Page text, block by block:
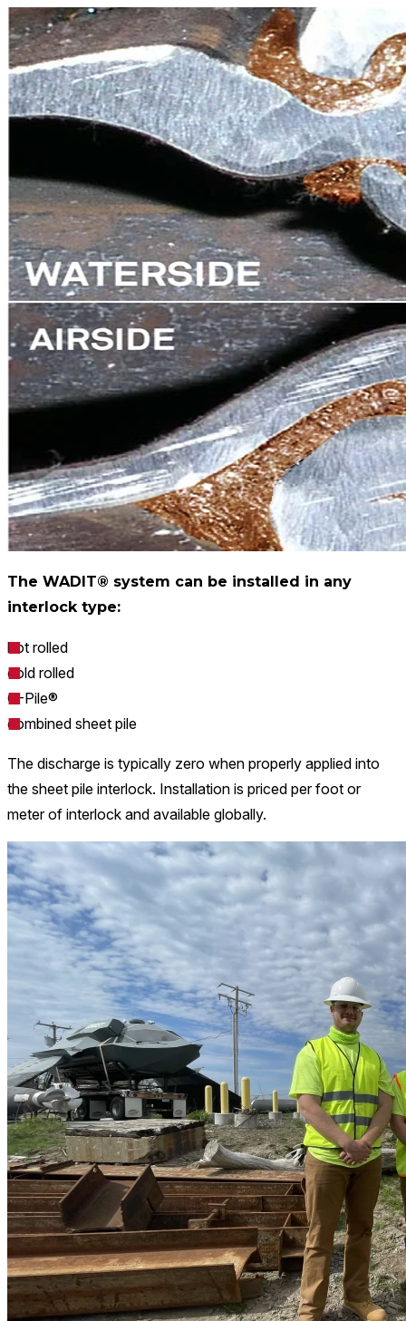
The WADIT® system can be installed in any
interlock type:
hot rolled
cold rolled
O-Pile®
combined sheet pile
The discharge is typically zero when properly applied into
the sheet pile interlock. Installation is priced per foot or
meter of interlock and available globally.